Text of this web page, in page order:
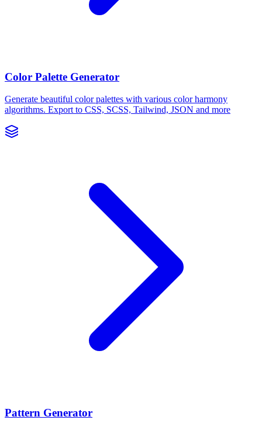
Color Palette Generator
Generate beautiful color palettes with various color harmony
algorithms. Export to CSS, SCSS, Tailwind, JSON and more
Pattern Generator